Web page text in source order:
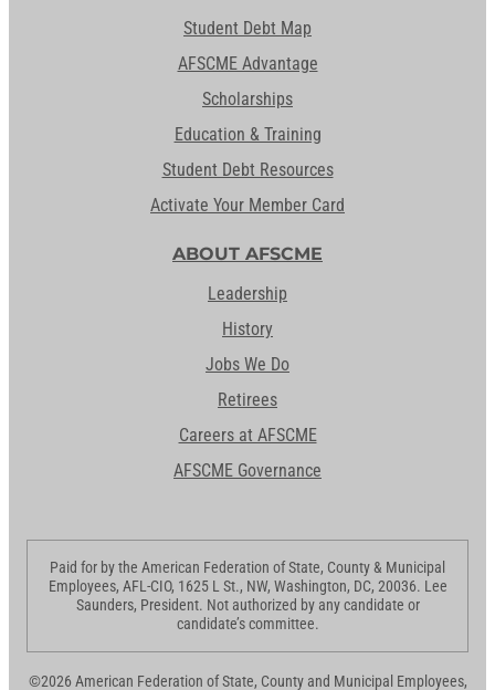
Student Debt Map
AFSCME Advantage
Scholarships
Education & Training
Student Debt Resources
Activate Your Member Card
ABOUT AFSCME
Leadership
History
Jobs We Do
Retirees
Careers at AFSCME
AFSCME Governance
Paid for by the American Federation of State, County & Municipal
Employees, AFL-CIO, 1625 L St., NW, Washington, DC, 20036. Lee
Saunders, President. Not authorized by any candidate or
candidate’s committee.
©2026 American Federation of State, County and Municipal Employees,